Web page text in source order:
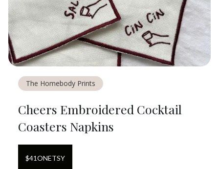
The Homebody Prints
Cheers Embroidered Cocktail
Coasters Napkins
$41ONETSY